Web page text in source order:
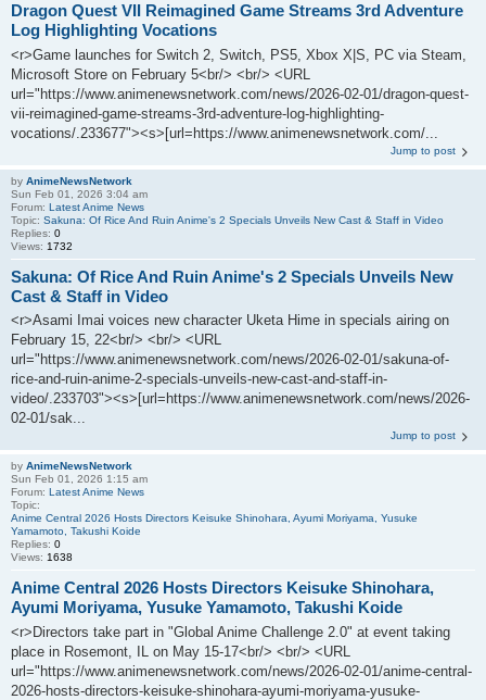
Dragon Quest VII Reimagined Game Streams 3rd Adventure
Log Highlighting Vocations
<r>Game launches for Switch 2, Switch, PS5, Xbox X|S, PC via Steam,
Microsoft Store on February 5<br/> <br/> <URL
url="https://www.animenewsnetwork.com/news/2026-02-01/dragon-quest-
vii-reimagined-game-streams-3rd-adventure-log-highlighting-
vocations/.233677"><s>[url=https://www.animenewsnetwork.com/...
Jump to post
by AnimeNewsNetwork
Sun Feb 01, 2026 3:04 am
Forum: Latest Anime News
Topic: Sakuna: Of Rice And Ruin Anime's 2 Specials Unveils New Cast & Staff in Video
Replies: 0
Views: 1732
Sakuna: Of Rice And Ruin Anime's 2 Specials Unveils New
Cast & Staff in Video
<r>Asami Imai voices new character Uketa Hime in specials airing on
February 15, 22<br/> <br/> <URL
url="https://www.animenewsnetwork.com/news/2026-02-01/sakuna-of-
rice-and-ruin-anime-2-specials-unveils-new-cast-and-staff-in-
video/.233703"><s>[url=https://www.animenewsnetwork.com/news/2026-
02-01/sak...
Jump to post
by AnimeNewsNetwork
Sun Feb 01, 2026 1:15 am
Forum: Latest Anime News
Topic:
Anime Central 2026 Hosts Directors Keisuke Shinohara, Ayumi Moriyama, Yusuke
Yamamoto, Takushi Koide
Replies: 0
Views: 1638
Anime Central 2026 Hosts Directors Keisuke Shinohara,
Ayumi Moriyama, Yusuke Yamamoto, Takushi Koide
<r>Directors take part in "Global Anime Challenge 2.0" at event taking
place in Rosemont, IL on May 15-17<br/> <br/> <URL
url="https://www.animenewsnetwork.com/news/2026-02-01/anime-central-
2026-hosts-directors-keisuke-shinohara-ayumi-moriyama-yusuke-